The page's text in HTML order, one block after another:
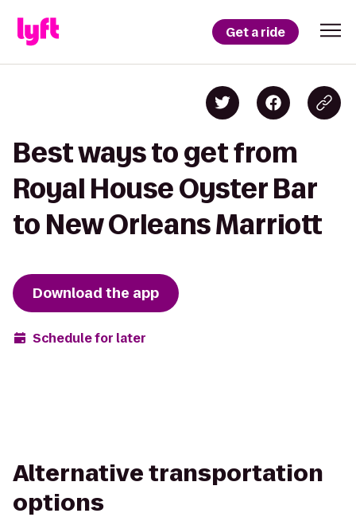
Get a ride
Best ways to get from
Royal House Oyster Bar
to New Orleans Marriott
Download the app
Schedule for later
Alternative transportation
options